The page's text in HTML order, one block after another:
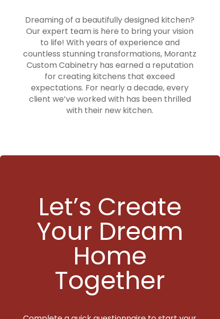
Dreaming of a beautifully designed kitchen?
Our expert team is here to bring your vision
to life! With years of experience and
countless stunning transformations, Morantz
Custom Cabinetry has earned a reputation
for creating kitchens that exceed
expectations. For nearly a decade, every
client we’ve worked with has been thrilled
with their new kitchen.
Let’s Create
Your Dream
Home
Together